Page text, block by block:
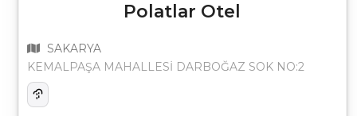
Polatlar Otel
SAKARYA
KEMALPAŞA MAHALLESİ DARBOĞAZ SOK NO:2